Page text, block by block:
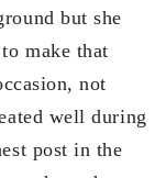
but she
make that
not
well during
post in the